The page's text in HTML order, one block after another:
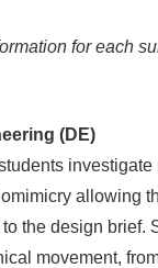
for each
(DE)
allowing
the design brief.
movement,